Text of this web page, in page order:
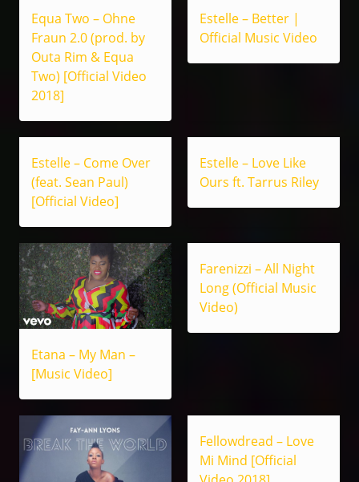
Equa Two – Ohne
Fraun 2.0 (prod. by
Outa Rim & Equa
Two) [Official Video
2018]
Estelle – Better |
Official Music Video
Estelle – Come Over
(feat. Sean Paul)
[Official Video]
Estelle – Love Like
Ours ft. Tarrus Riley
Etana – My Man –
[Music Video]
Farenizzi – All Night
Long (Official Music
Video)
Fellowdread – Love
Mi Mind [Official